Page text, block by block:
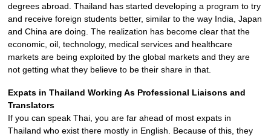
degrees abroad. Thailand has started developing a program to try
and receive foreign students better, similar to the way India, Japan
and China are doing. The realization has become clear that the
economic, oil, technology, medical services and healthcare
markets are being exploited by the global markets and they are
not getting what they believe to be their share in that.
Expats in Thailand Working As Professional Liaisons and
Translators
If you can speak Thai, you are far ahead of most expats in
Thailand who exist there mostly in English. Because of this, they